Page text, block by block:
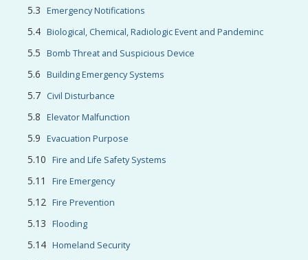
Emergency Notifications
Biological, Chemical, Radiologic Event and Pandeminc
Bomb Threat and Suspicious Device
Building Emergency Systems
Civil Disturbance
Elevator Malfunction
Evacuation Purpose
Fire and Life Safety Systems
Fire Emergency
Fire Prevention
Flooding
Homeland Security